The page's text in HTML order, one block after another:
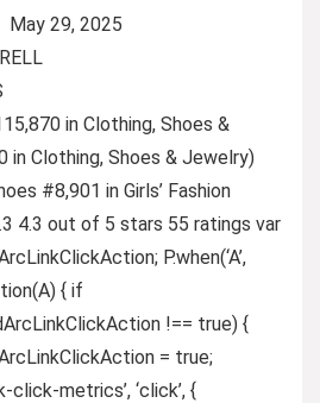
First Available ‏ : ‎ May 29, 2025
MERRELL
in Clothing, Shoes &
in Clothing, Shoes & Jewelry)
#8,901 in Girls’ Fashion
4.3 out of 5 stars 55 ratings var
P.when(‘A’,
{ if
!== true) {
= true;
click-metrics’, ‘click’, {